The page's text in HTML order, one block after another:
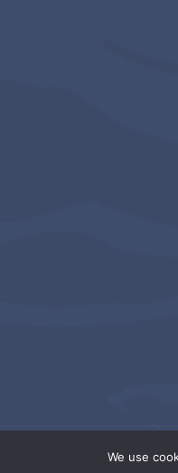
We use